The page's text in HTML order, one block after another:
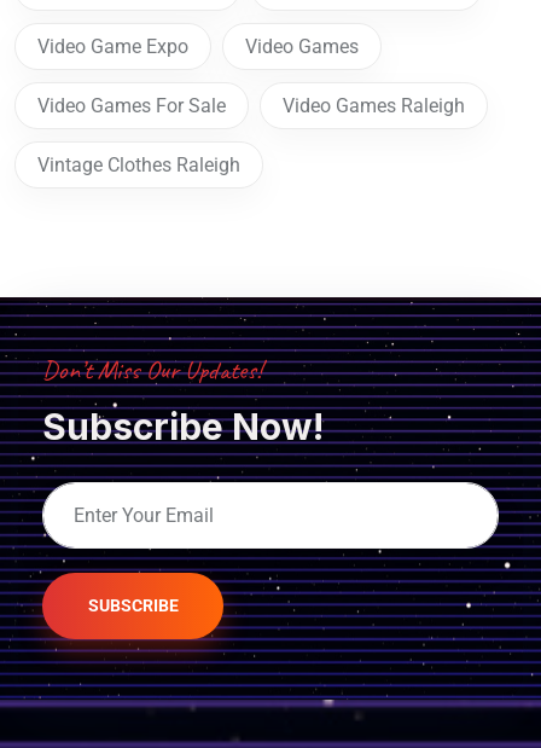
Video Game Expo Video Games
Video Games For Sale Video Games Raleigh
Vintage Clothes Raleigh
Don’t Miss Our Updates!
Subscribe Now!
SUBSCRIBE